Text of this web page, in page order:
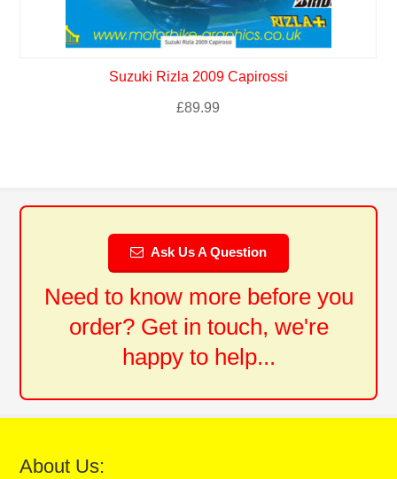
Suzuki Rizla 2009 Capirossi
£89.99
Ask Us A Question
Need to know more before you
order? Get in touch, we're
happy to help...
About Us: